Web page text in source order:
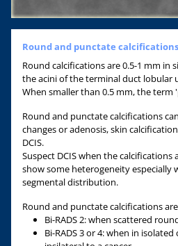
Round and punctate calcifications
Round calcifications are 0.5-1 mm in
the acini of the terminal duct lobular
When smaller than 0.5 mm, the term
Round and punctate calcifications
changes or adenosis, skin
DCIS.
Suspect DCIS when the calcifications
show some heterogeneity especially
segmental distribution.
Round and punctate calcifications
Bi-RADS 2: when scattered
Bi-RADS 3 or 4: when in